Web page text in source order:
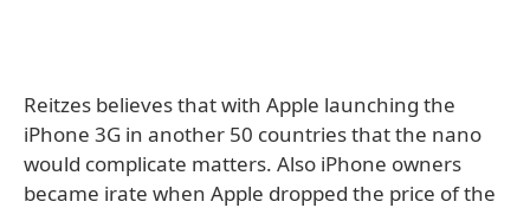
Reitzes believes that with Apple launching the
iPhone 3G in another 50 countries that the nano
would complicate matters. Also iPhone owners
became irate when Apple dropped the price of the